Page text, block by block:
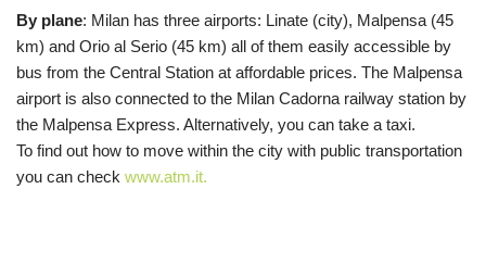
By plane: Milan has three airports: Linate (city), Malpensa (45
km) and Orio al Serio (45 km) all of them easily accessible by
bus from the Central Station at affordable prices. The Malpensa
airport is also connected to the Milan Cadorna railway station by
the Malpensa Express. Alternatively, you can take a taxi.
To find out how to move within the city with public transportation
you can check www.atm.it.